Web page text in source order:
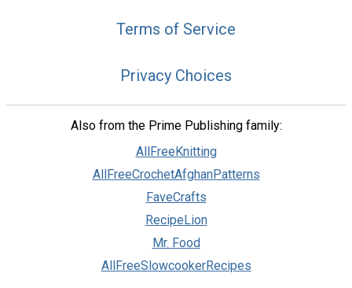
Terms of Service
Privacy Choices
Also from the Prime Publishing family:
AllFreeKnitting
AllFreeCrochetAfghanPatterns
FaveCrafts
RecipeLion
Mr. Food
AllFreeSlowcookerRecipes